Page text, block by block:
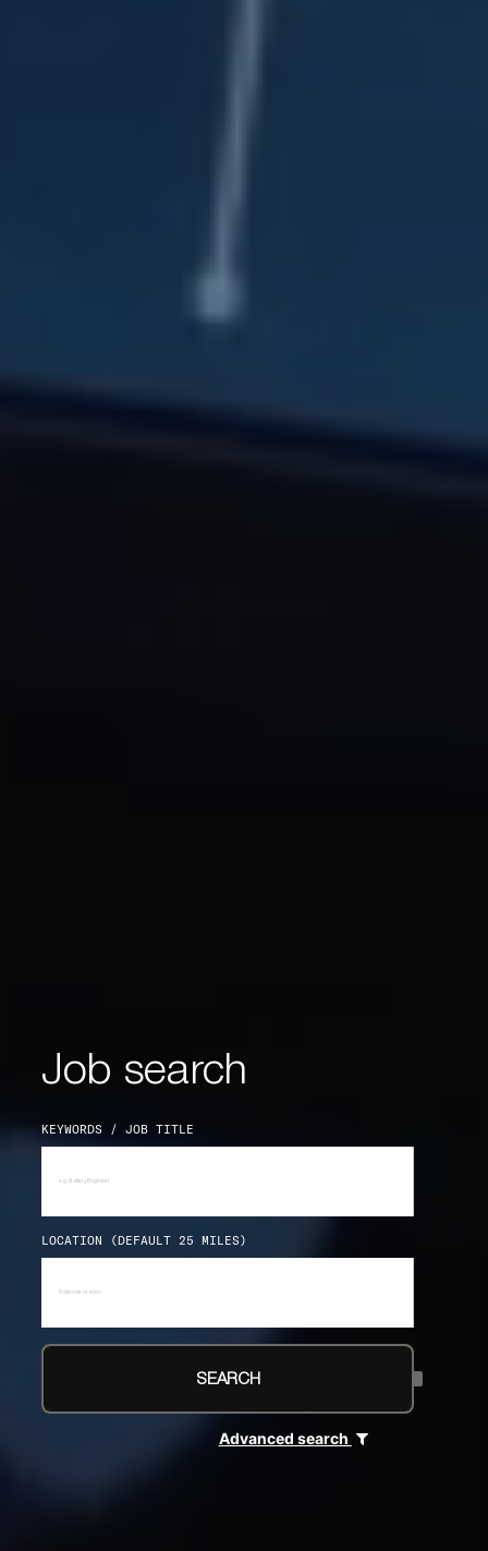
Job search
KEYWORDS / JOB TITLE
LOCATION (DEFAULT 25 MILES)
SEARCH
Advanced search